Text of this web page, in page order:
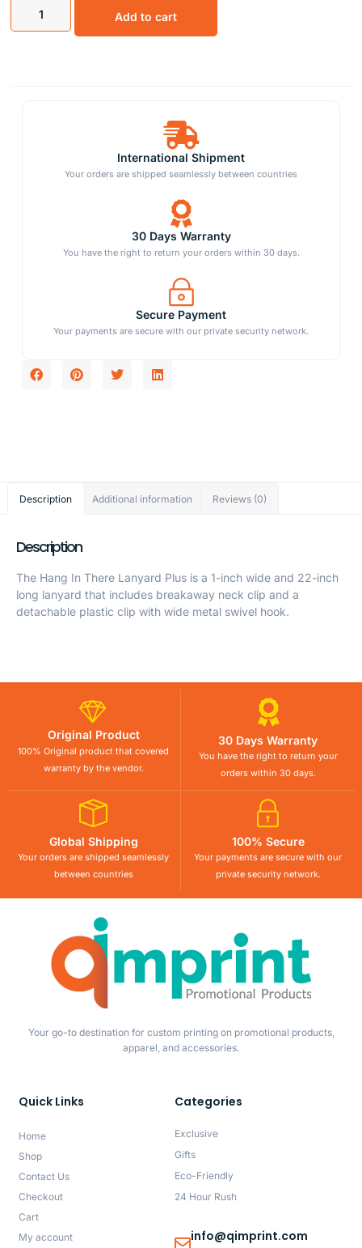
Add to cart
International Shipment
Your orders are shipped seamlessly between countries
30 Days Warranty
You have the right to return your orders within 30 days.
Secure Payment
Your payments are secure with our private security network.
Description Additional information Reviews (0)
Description
The Hang In There Lanyard Plus is a 1-inch wide and 22-inch
long lanyard that includes breakaway neck clip and a
detachable plastic clip with wide metal swivel hook.
Original Product
100% Original product that covered
warranty by the vendor.
30 Days Warranty
You have the right to return your
orders within 30 days.
Global Shipping
Your orders are shipped seamlessly
between countries
100% Secure
Your payments are secure with our
private security network.
Your go-to destination for custom printing on promotional products,
apparel, and accessories.
Quick Links
Home
Shop
Contact Us
Checkout
Cart
My account
Categories
Exclusive
Gifts
Eco-Friendly
24 Hour Rush
info@qimprint.com